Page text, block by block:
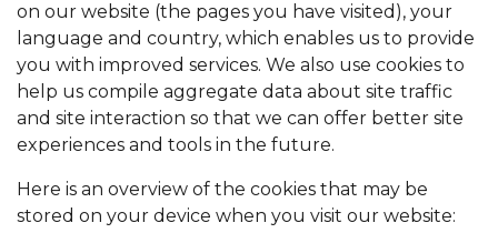
on our website (the pages you have visited), your
language and country, which enables us to provide
you with improved services. We also use cookies to
help us compile aggregate data about site traffic
and site interaction so that we can offer better site
experiences and tools in the future.
Here is an overview of the cookies that may be
stored on your device when you visit our website: